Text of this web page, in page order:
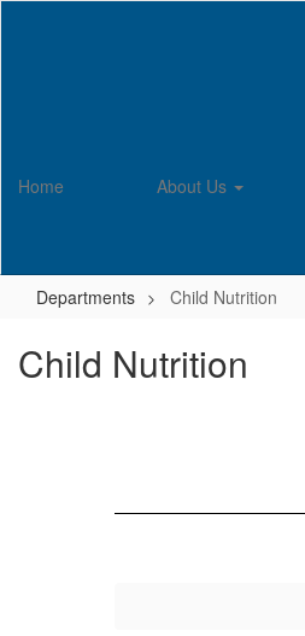
Home About Us
Departments Child Nutrition
Child Nutrition